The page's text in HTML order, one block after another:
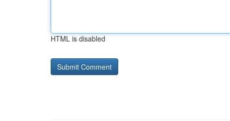
HTML is disabled